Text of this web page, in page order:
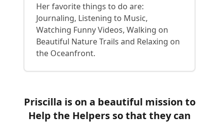
Her favorite things to do are:
Journaling, Listening to Music,
Watching Funny Videos, Walking on
Beautiful Nature Trails and Relaxing on
the Oceanfront.
Priscilla is on a beautiful mission to
Help the Helpers so that they can